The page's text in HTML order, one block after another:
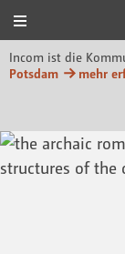
Incom ist die
Potsdam
mehr